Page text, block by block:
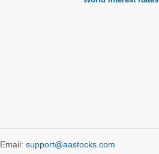
Email: support@aastocks.com